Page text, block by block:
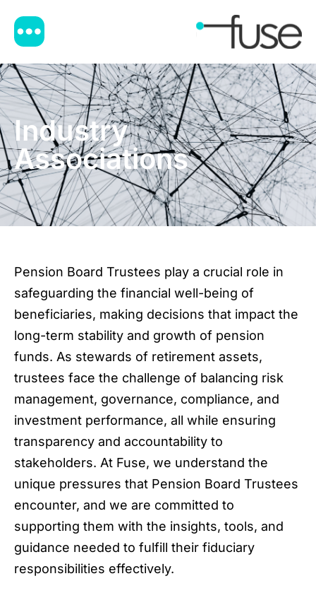
Industry
Associations
Pension Board Trustees play a crucial role in
safeguarding the financial well-being of
beneficiaries, making decisions that impact the
long-term stability and growth of pension
funds. As stewards of retirement assets,
trustees face the challenge of balancing risk
management, governance, compliance, and
investment performance, all while ensuring
transparency and accountability to
stakeholders. At Fuse, we understand the
unique pressures that Pension Board Trustees
encounter, and we are committed to
supporting them with the insights, tools, and
guidance needed to fulfill their fiduciary
responsibilities effectively.